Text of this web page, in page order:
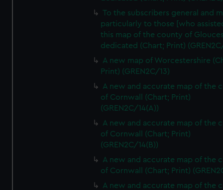
To the subscribers general and
particularly to those [who
this map of the county of
dedicated (Chart; Print)
A new map of Worcestershire
Print) (GREN2C/13)
A new and accurate map of the
of Cornwall (Chart; Print)
(GREN2C/14(A))
A new and accurate map of the
of Cornwall (Chart; Print)
(GREN2C/14(B))
A new and accurate map of the
of Cornwall (Chart; Print)
A new and accurate map of the